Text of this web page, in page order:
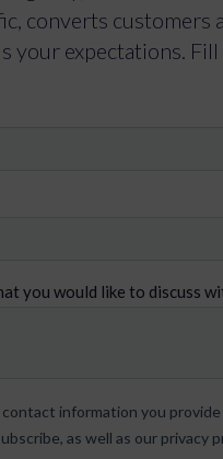
converts customers
your expectations.